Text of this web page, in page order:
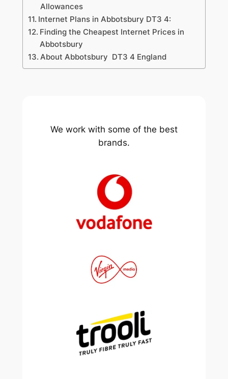
Allowances
Internet Plans in Abbotsbury DT3 4:
Finding the Cheapest Internet Prices in
Abbotsbury
About Abbotsbury DT3 4 England
We work with some of the best
brands.